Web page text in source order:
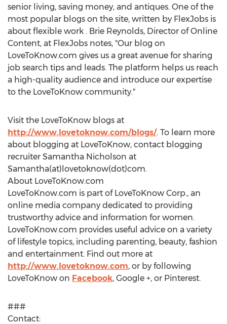
senior living, saving money, and antiques. One of the
most popular blogs on the site, written by FlexJobs is
about flexible work . Brie Reynolds, Director of Online
Content, at FlexJobs notes, "Our blog on
LoveToKnow.com gives us a great avenue for sharing
job search tips and leads. The platform helps us reach
a high-quality audience and introduce our expertise
to the LoveToKnow community."
Visit the LoveToKnow blogs at
http://www.lovetoknow.com/blogs/. To learn more
about blogging at LoveToKnow, contact blogging
recruiter Samantha Nicholson at
Samantha(at)lovetoknow(dot)com.
About LoveToKnow.com
LoveToKnow.com is part of LoveToKnow Corp., an
online media company dedicated to providing
trustworthy advice and information for women.
LoveToKnow.com provides useful advice on a variety
of lifestyle topics, including parenting, beauty, fashion
and entertainment. Find out more at
http://www.lovetoknow.com, or by following
LoveToKnow on Facebook, Google +, or Pinterest.
###
Contact: